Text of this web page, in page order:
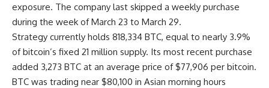
exposure. The company last skipped a weekly purchase
during the week of March 23 to March 29.
Strategy currently holds 818,334 BTC, equal to nearly 3.9%
of bitcoin’s fixed 21 million supply. Its most recent purchase
added 3,273 BTC at an average price of $77,906 per bitcoin.
BTC was trading near $80,100 in Asian morning hours